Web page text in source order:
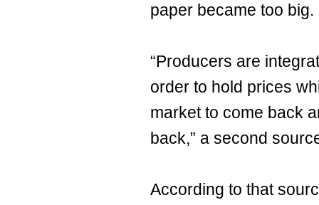
paper became too big.
“Producers are
order to hold prices
market to come back
back,” a second
According to that